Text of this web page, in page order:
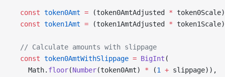
  const
token0Amt = (token0AmtAdjusted *
  const
token1Amt = (token1AmtAdjusted *
  // Calculate amounts with slippage
  const
token0AmtWithSlippage = BigInt (
    Math.
floor(Number(token0Amt) * (1 + slippage)),